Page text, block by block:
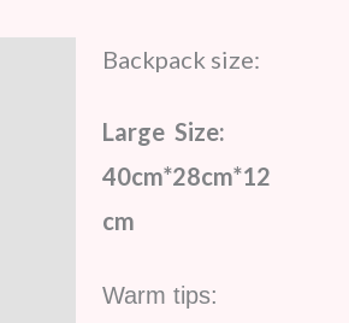
Backpack size:
Large Size:
40cm*28cm*12
cm
Warm tips: